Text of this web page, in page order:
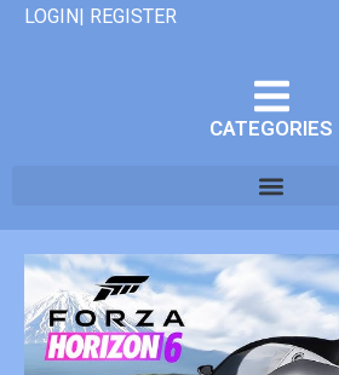
LOGIN| REGISTER
CATEGORIES